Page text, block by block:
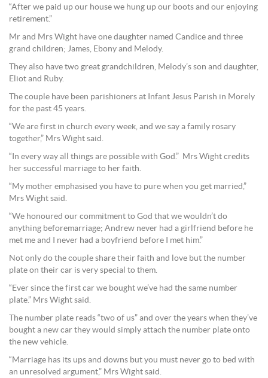
“After we paid up our house we hung up our boots and our enjoying
retirement.”
Mr and Mrs Wight have one daughter named Candice and three
grand children; James, Ebony and Melody.
They also have two great grandchildren, Melody’s son and daughter,
Eliot and Ruby.
The couple have been parishioners at Infant Jesus Parish in Morely
for the past 45 years.
“We are first in church every week, and we say a family rosary
together,” Mrs Wight said.
“In every way all things are possible with God.” Mrs Wight credits
her successful marriage to her faith.
“My mother emphasised you have to pure when you get married,”
Mrs Wight said.
“We honoured our commitment to God that we wouldn’t do
anything beforemarriage; Andrew never had a girlfriend before he
met me and I never had a boyfriend before I met him.”
Not only do the couple share their faith and love but the number
plate on their car is very special to them.
“Ever since the first car we bought we’ve had the same number
plate.” Mrs Wight said.
The number plate reads “two of us” and over the years when they’ve
bought a new car they would simply attach the number plate onto
the new vehicle.
“Marriage has its ups and downs but you must never go to bed with
an unresolved argument,” Mrs Wight said.